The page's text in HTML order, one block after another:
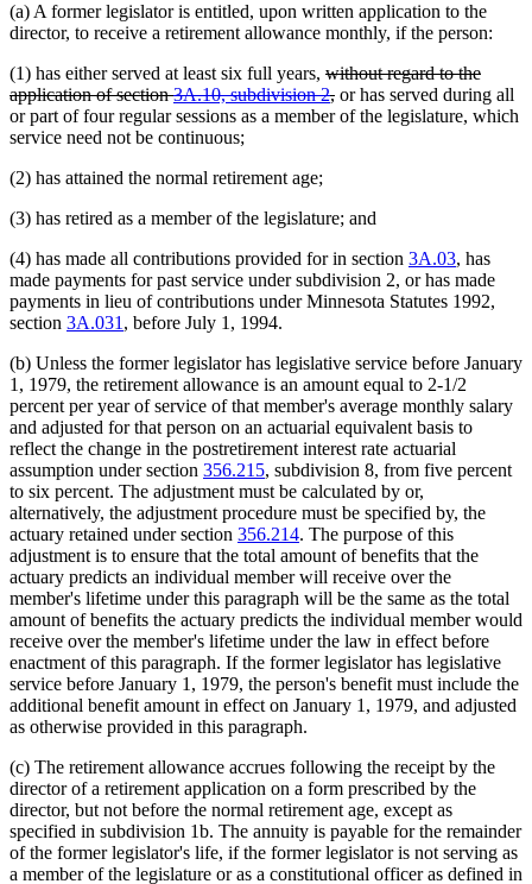
(a) A former legislator is entitled, upon written application to the
director, to receive a retirement allowance monthly, if the person:
(1) has either served at least six full years, deleted
text
begin
without regard to the
application of section3A.10, subdivision 2,deleted
text
or has served during all
or part of four regular sessions as a member of the legislature, which
service need not be continuous;
(2) has attained the normal retirement age;
(3) has retired as a member of the legislature; and
(4) has made all contributions provided for in section 3A.03, has
made payments for past service under subdivision 2, or has made
payments in lieu of contributions under Minnesota Statutes 1992,
section 3A.031, before July 1, 1994.
(b) Unless the former legislator has legislative service before January
1, 1979, the retirement allowance is an amount equal to 2-1/2
percent per year of service of that member's average monthly salary
and adjusted for that person on an actuarial equivalent basis to
reflect the change in the postretirement interest rate actuarial
assumption under section 356.215, subdivision 8, from five percent
to six percent. The adjustment must be calculated by or,
alternatively, the adjustment procedure must be specified by, the
actuary retained under section 356.214. The purpose of this
adjustment is to ensure that the total amount of benefits that the
actuary predicts an individual member will receive over the
member's lifetime under this paragraph will be the same as the total
amount of benefits the actuary predicts the individual member would
receive over the member's lifetime under the law in effect before
enactment of this paragraph. If the former legislator has legislative
service before January 1, 1979, the person's benefit must include the
additional benefit amount in effect on January 1, 1979, and adjusted
as otherwise provided in this paragraph.
(c) The retirement allowance accrues following the receipt by the
director of a retirement application on a form prescribed by the
director, but not before the normal retirement age, except as
specified in subdivision 1b. The annuity is payable for the remainder
of the former legislator's life, if the former legislator is not serving as
a member of the legislature or as a constitutional officer as defined in